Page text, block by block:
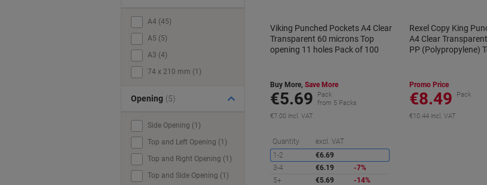
Viking Punched Pockets A4 Clear
Transparent 60 microns Top
opening 11 holes Pack of 100
Buy More, Save More
€5.69
Pack
from 5 Packs
€7.00 incl. VAT
Quantity excl. VAT
1-2
€6.69
3-4
€6.19
-7%
5+
€5.69 -14%
Rexel Copy King
A4 Clear
PP (Polypropylene)
Promo Price
€8.49 Pack
€10.44 incl. VAT
A4 (45)
A5 (5)
A3 (4)
74 x 210 mm (1)
Opening (5)
Side Opening (1)
Top and Left Opening (1)
Top and Right Opening (1)
Top and Side Opening (1)